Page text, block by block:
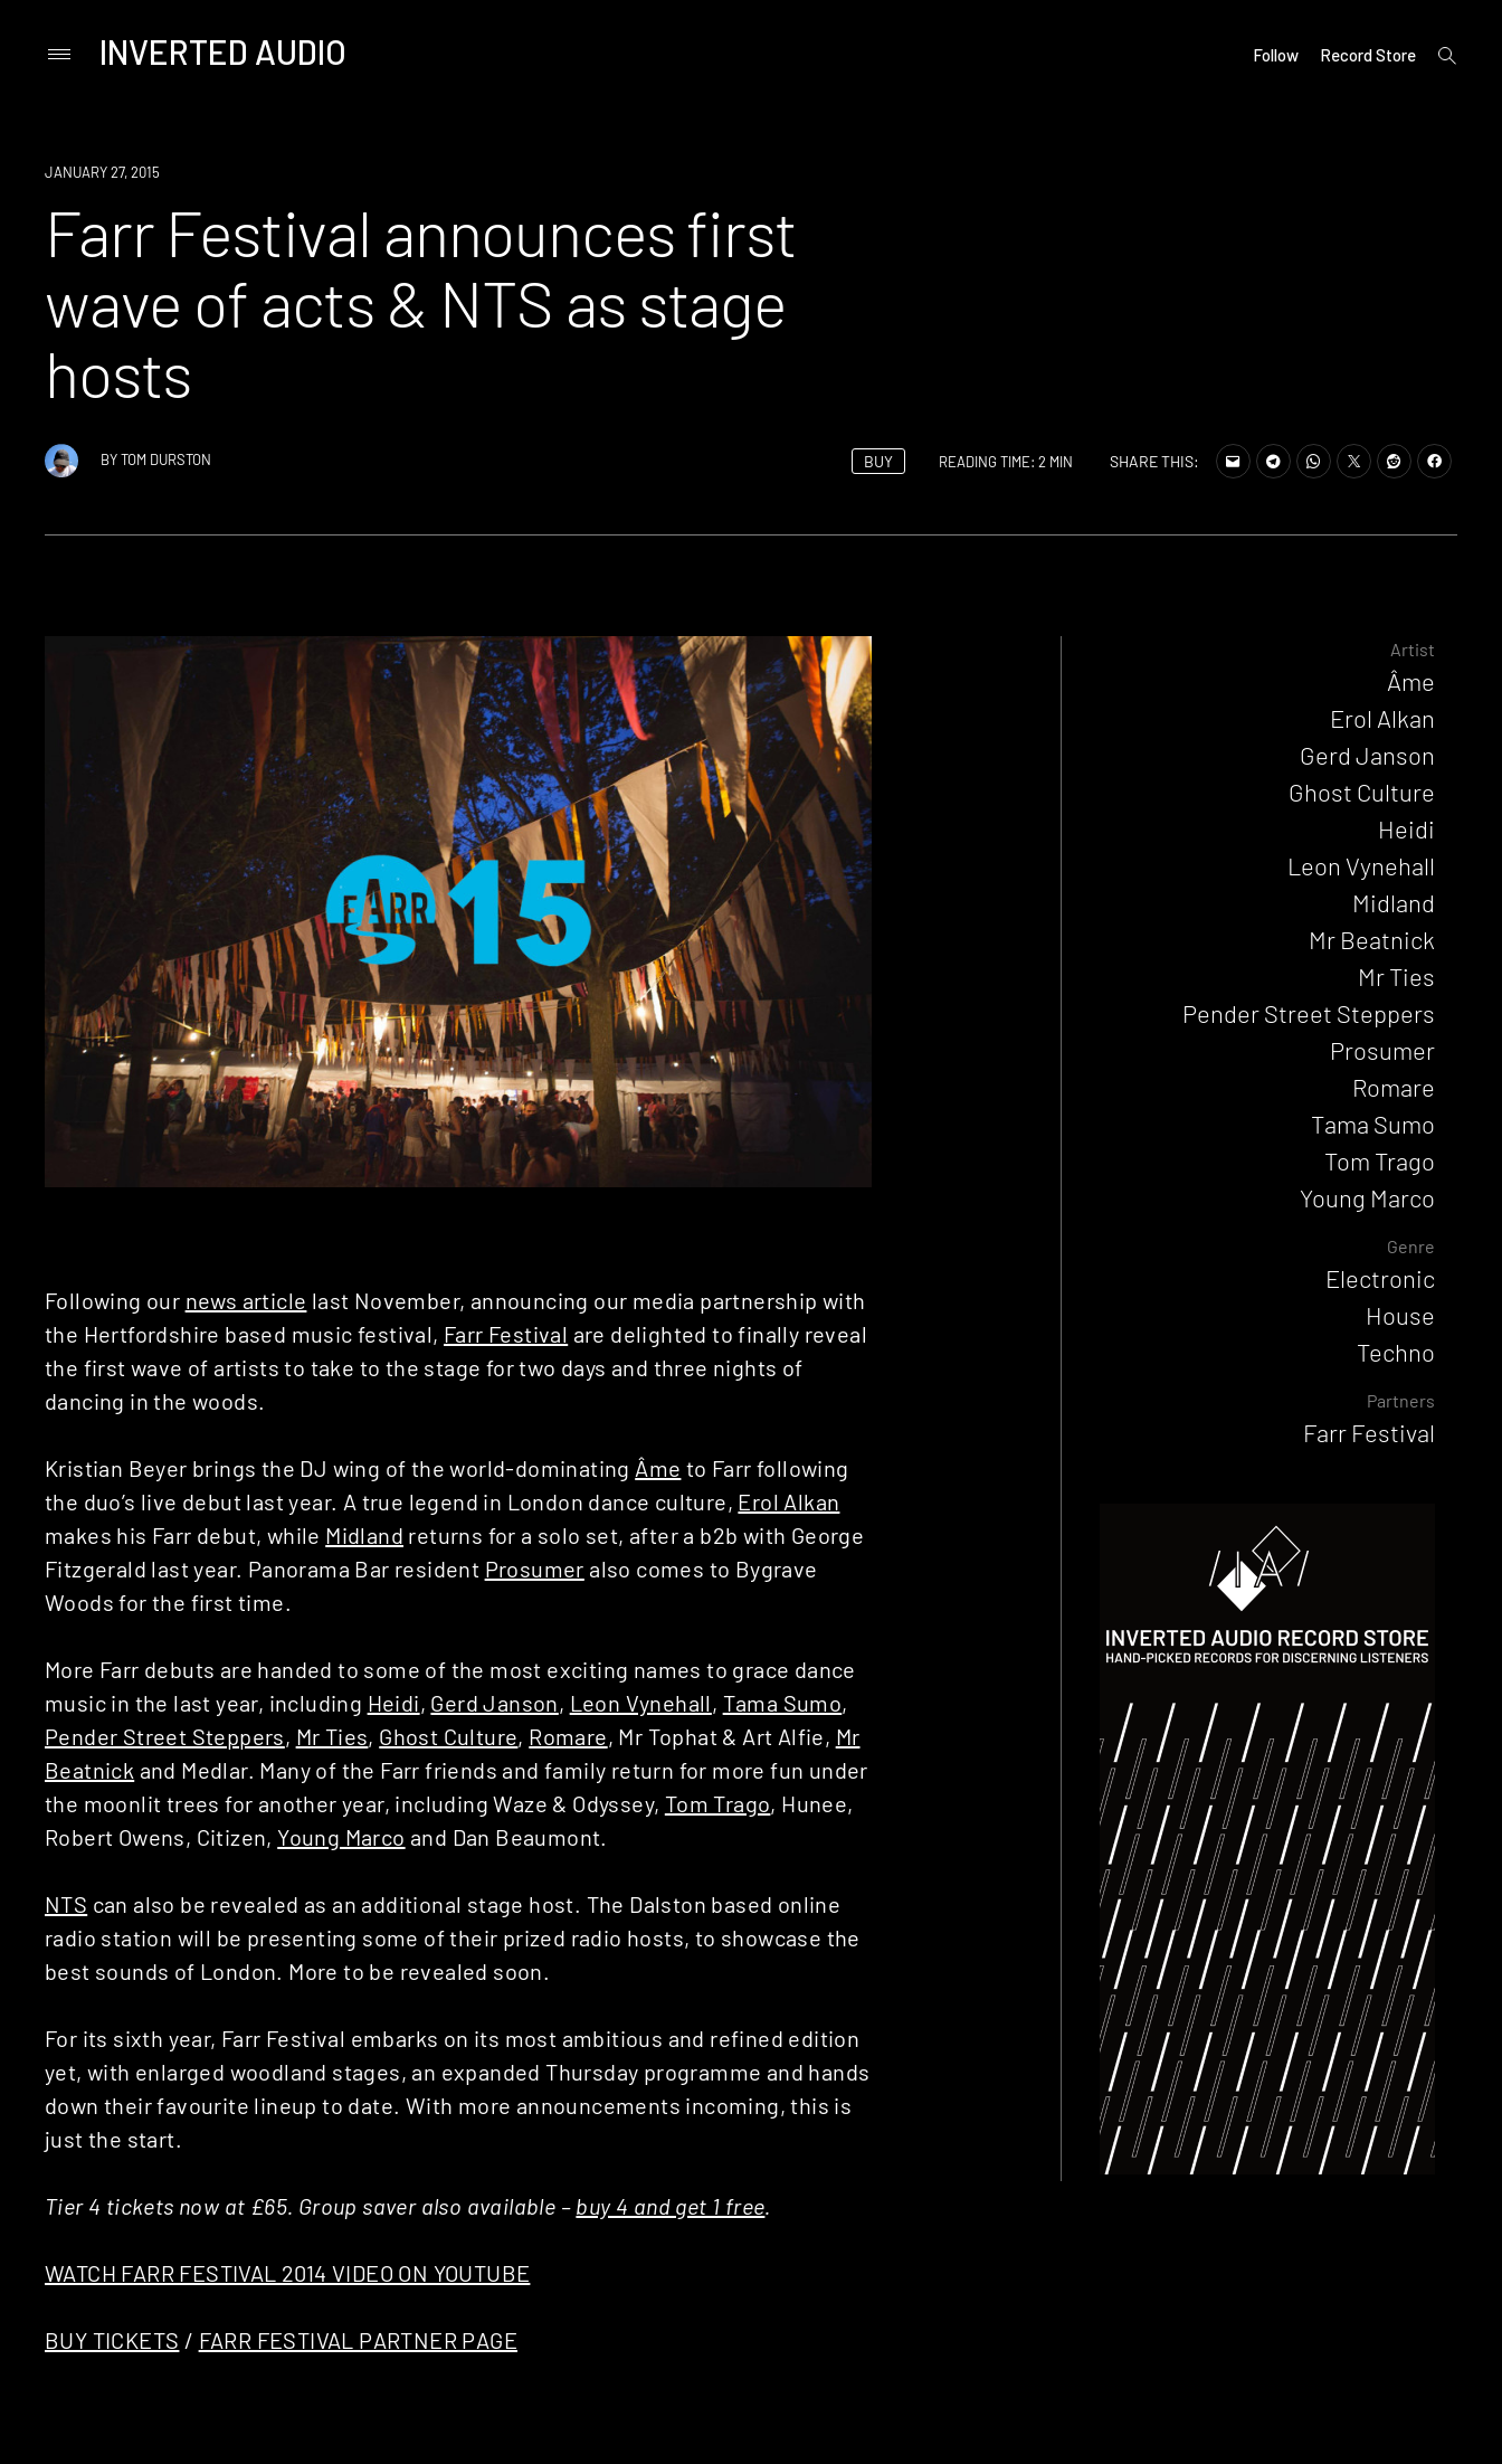
PrimaryINVERTED AUDIO Follow Record Store
open
search
EVENT
JANUARY 27, 2015
Farr Festival announces first
wave of acts & NTS as stage
hosts
BYTOM DURSTON BUY READING TIME: 2 MIN SHARE THIS:
Following our news article last November, announcing our media partnership with
the Hertfordshire based music festival, Farr Festival are delighted to finally reveal
the first wave of artists to take to the stage for two days and three nights of
dancing in the woods.
Kristian Beyer brings the DJ wing of the world-dominating Âme to Farr following
the duo’s live debut last year. A true legend in London dance culture, Erol Alkan
makes his Farr debut, while Midland returns for a solo set, after a b2b with George
Fitzgerald last year. Panorama Bar resident Prosumer also comes to Bygrave
Woods for the first time.
More Farr debuts are handed to some of the most exciting names to grace dance
music in the last year, including Heidi, Gerd Janson, Leon Vynehall , Tama Sumo,
Pender Street Steppers, Mr Ties, Ghost Culture, Romare, Mr Tophat & Art Alfie, Mr
Beatnick and Medlar. Many of the Farr friends and family return for more fun under
the moonlit trees for another year, including Waze & Odyssey, Tom Trago, Hunee,
Robert Owens, Citizen, Young Marco and Dan Beaumont.
NTS can also be revealed as an additional stage host. The Dalston based online
radio station will be presenting some of their prized radio hosts, to showcase the
best sounds of London. More to be revealed soon.
For its sixth year, Farr Festival embarks on its most ambitious and refined edition
yet, with enlarged woodland stages, an expanded Thursday programme and hands
down their favourite lineup to date. With more announcements incoming, this is
just the start.
Tier 4 tickets now at £65. Group saver also available – buy 4 and get 1 free.
WATCH FARR FESTIVAL 2014 VIDEO ON YOUTUBE
BUY TICKETS / FARR FESTIVAL PARTNER PAGE
Artist
Âme
Erol Alkan
Gerd Janson
Ghost Culture
Heidi
Leon Vynehall
Midland
Mr Beatnick
Mr Ties
Pender Street Steppers
Prosumer
Romare
Tama Sumo
Tom Trago
Young Marco
Genre
Electronic
House
Techno
Partners
Farr Festival